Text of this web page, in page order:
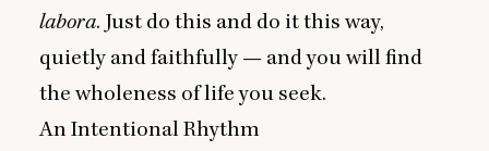
labora. Just do this and do it this way,
quietly and faithfully — and you will find
the wholeness of life you seek.
An Intentional Rhythm